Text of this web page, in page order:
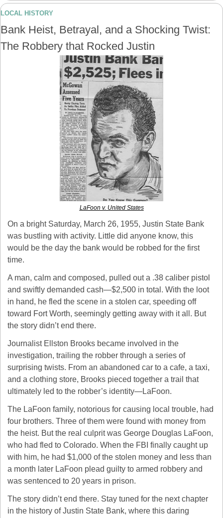
LOCAL HISTORY
Bank Heist, Betrayal, and a Shocking Twist:
The Robbery that Rocked Justin
LaFoon v. United States
On a bright Saturday, March 26, 1955, Justin State Bank
was bustling with activity. Little did anyone know, this
would be the day the bank would be robbed for the first
time.
A man, calm and composed, pulled out a .38 caliber pistol
and swiftly demanded cash—$2,500 in total. With the loot
in hand, he fled the scene in a stolen car, speeding off
toward Fort Worth, seemingly getting away with it all. But
the story didn’t end there.
Journalist Ellston Brooks became involved in the
investigation, trailing the robber through a series of
surprising twists. From an abandoned car to a cafe, a taxi,
and a clothing store, Brooks pieced together a trail that
ultimately led to the robber’s identity—LaFoon.
The LaFoon family, notorious for causing local trouble, had
four brothers. Three of them were found with money from
the heist. But the real culprit was George Douglas LaFoon,
who had fled to Colorado. When the FBI finally caught up
with him, he had $1,000 of the stolen money and less than
a month later LaFoon plead guilty to armed robbery and
was sentenced to 20 years in prison.
The story didn’t end there. Stay tuned for the next chapter
in the history of Justin State Bank, where this daring